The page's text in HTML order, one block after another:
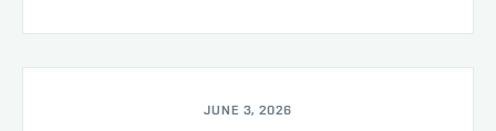
JUNE 3, 2026